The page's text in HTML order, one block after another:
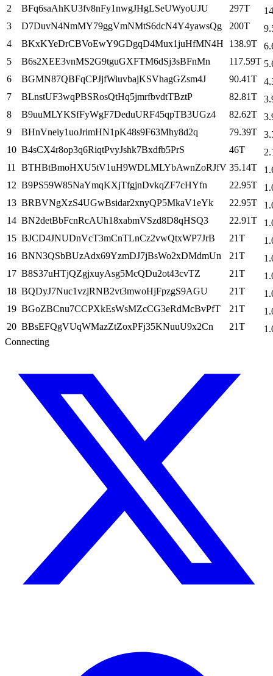
2
BFq6saAhKU3fv8nFy1nwgJHgLSeUWyoUJU 297T
3
D7DuvN4NmMY79ggVmNMtS6dcN4Y4yawsQg 200T
4
BKxKYeDrCBVoEwY9GDgqD4Mux1juHfMN4H 138.9T
5
B6s2XEE3vnMS2G9tguGXFTM6dSj3sBFnMn 117.59T
6
BGMN87QBFqCPJjfWiuvbajKSVhagGZsm4J 90.41T
7
BLnstUF3wqPBSRosQtHq5jmrfbvdtTBztP 82.81T
8
B9uuMLYKSfFyWgF7DeduURF45qpTB3UGz4 82.62T
9
BHnVneiy1uoJrimHN1pK48s9F63Mhy8d2q 79.39T
10 B4sCX4r8op3q6RiqtPvyJshk7Bxdfb5PrS 46T
11
BTHBtBmoHXU5tV1uH9WDLMLYbAwnZoRJfV 35.14T
12 B9PS59W85NaYmqKXjTfgjnDvkqZF7cHYfn 22.95T
13 BRBVNgXzS4UGwBsidar2xnyQP5MkaV1eYk 22.95T
14 BN2detBbFcnRcAUh18xabmVSzd8D8qHSQ3 22.91T
15 BJCD4JNUDnVcT3mCnTLnCz2vwQtxWP7JrB 21T
16 BNN3QSbBUzAdx69YzmDJ7jBsWo2xDMdmUn 21T
17 B8S37uHTjQZgjxuyAsg5McQDu2ot43cvTZ 21T
18 BQDyJ7Nuc1vzjRNB2vt3mwoHjFpzgS9AGU 21T
19 BGoZBCnu7CCPXkEsWsMZcCG3eRdMcBvPfT 21T
20 BBsEFQgVUqWMazZtZoxPFj35KNuuU9x2Cn 21T
Connecting